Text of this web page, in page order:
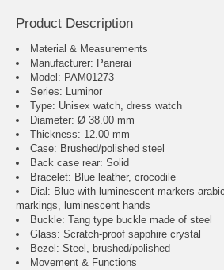
Product Description
Material & Measurements
Manufacturer: Panerai
Model: PAM01273
Series: Luminor
Type: Unisex watch, dress watch
Diameter: Ø 38.00 mm
Thickness: 12.00 mm
Case: Brushed/polished steel
Back case rear: Solid
Bracelet: Blue leather, crocodile
Dial: Blue with luminescent markers
markings, luminescent hands
Buckle: Tang type buckle made of steel
Glass: Scratch-proof sapphire crystal
Bezel: Steel, brushed/polished
Movement & Functions